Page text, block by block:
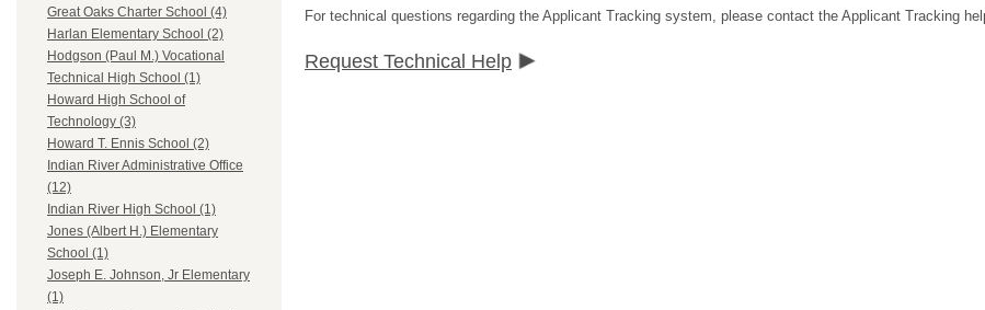
Great Oaks Charter School (4)
Harlan Elementary School (2)
Hodgson (Paul M.) Vocational
Technical High School (1)
Howard High School of
Technology (3)
Howard T. Ennis School (2)
Indian River Administrative Office
(12)
Indian River High School (1)
Jones (Albert H.) Elementary
School (1)
Joseph E. Johnson, Jr Elementary
(1)
For technical questions regarding the Applicant Tracking system, please contact the Applicant Tracking
Request Technical Help